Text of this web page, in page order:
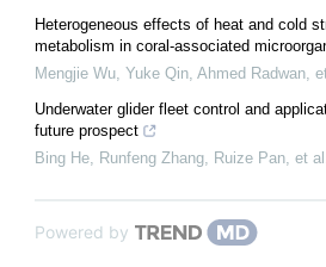
Heterogeneous effects of heat and cold
metabolism in coral-associated
Mengjie Wu, Yuke Qin, Ahmed Radwan,
Underwater glider fleet control and
future prospect
Bing He, Runfeng Zhang, Ruize Pan, et
Powered by